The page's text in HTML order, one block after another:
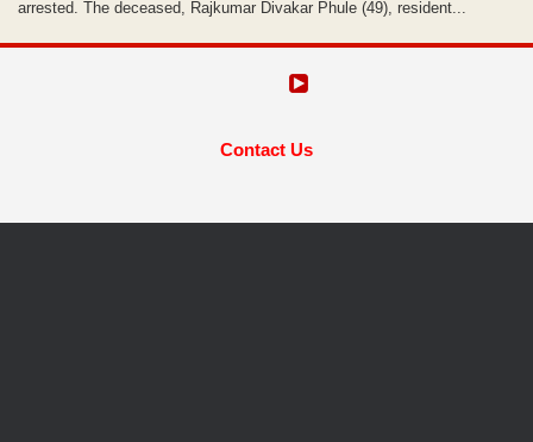
arrested. The deceased, Rajkumar Divakar Phule (49), resident...
Contact Us